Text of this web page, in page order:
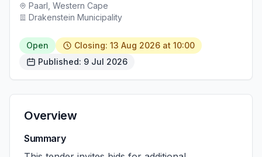
Paarl, Western Cape
Drakenstein Municipality
Open
Closing: 13 Aug 2026 at 10:00
Published: 9 Jul 2026
Overview
Summary